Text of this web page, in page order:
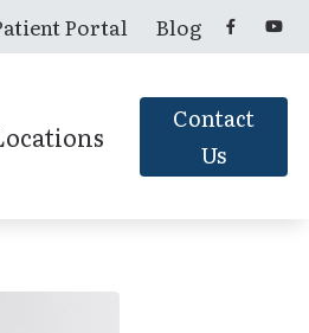
Portal Blog
Contact
Us